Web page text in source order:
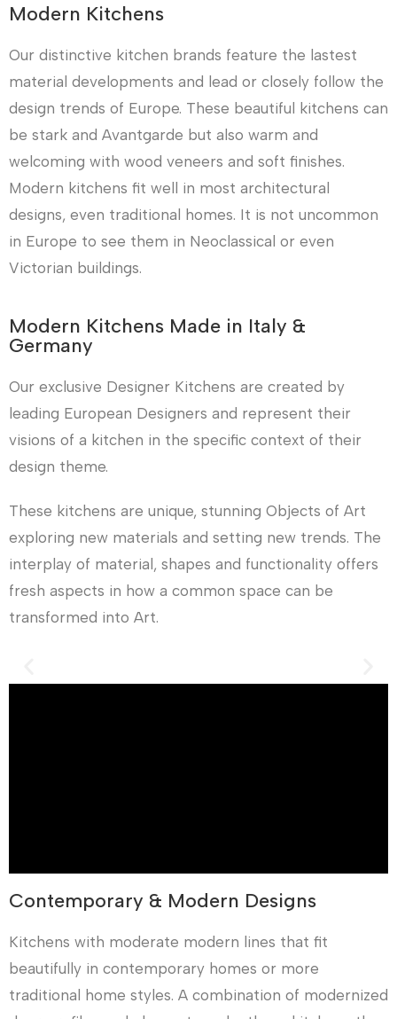
Modern Kitchens
Our distinctive kitchen brands feature the lastest
material developments and lead or closely follow the
design trends of Europe. These beautiful kitchens can
be stark and Avantgarde but also warm and
welcoming with wood veneers and soft finishes.
Modern kitchens fit well in most architectural
designs, even traditional homes. It is not uncommon
in Europe to see them in Neoclassical or even
Victorian buildings.
Modern Kitchens Made in Italy &
Germany
Our exclusive Designer Kitchens are created by
leading European Designers and represent their
visions of a kitchen in the specific context of their
design theme.
These kitchens are unique, stunning Objects of Art
exploring new materials and setting new trends. The
interplay of material, shapes and functionality offers
fresh aspects in how a common space can be
transformed into Art.
Contemporary & Modern Designs
Kitchens with moderate modern lines that fit
beautifully in contemporary homes or more
traditional home styles. A combination of modernized